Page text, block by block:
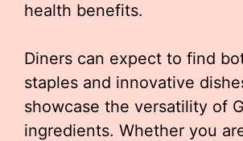
health benefits.
Diners can expect to find
staples and innovative
showcase the versatility of
ingredients. Whether you